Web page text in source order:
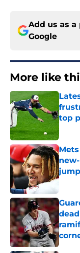
Add us as a
Google
More like
top